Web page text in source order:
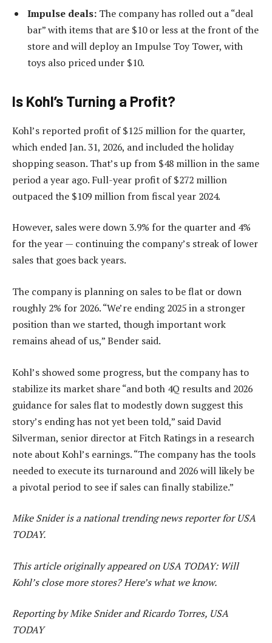
Impulse deals: The company has rolled out a “deal
bar” with items that are $10 or less at the front of the
store and will deploy an Impulse Toy Tower, with
toys also priced under $10.
Is Kohl’s Turning a Profit?
Kohl’s reported profit of $125 million for the quarter,
which ended Jan. 31, 2026, and included the holiday
shopping season. That’s up from $48 million in the same
period a year ago. Full-year profit of $272 million
outpaced the $109 million from fiscal year 2024.
However, sales were down 3.9% for the quarter and 4%
for the year — continuing the company’s streak of lower
sales that goes back years.
The company is planning on sales to be flat or down
roughly 2% for 2026. “We’re ending 2025 in a stronger
position than we started, though important work
remains ahead of us,” Bender said.
Kohl’s showed some progress, but the company has to
stabilize its market share “and both 4Q results and 2026
guidance for sales flat to modestly down suggest this
story’s ending has not yet been told,” said David
Silverman, senior director at Fitch Ratings in a research
note about Kohl’s earnings. “The company has the tools
needed to execute its turnaround and 2026 will likely be
a pivotal period to see if sales can finally stabilize.”
Mike Snider is a national trending news reporter for USA
TODAY.
This article originally appeared on USA TODAY: Will
Kohl’s close more stores? Here’s what we know.
Reporting by Mike Snider and Ricardo Torres, USA
TODAY